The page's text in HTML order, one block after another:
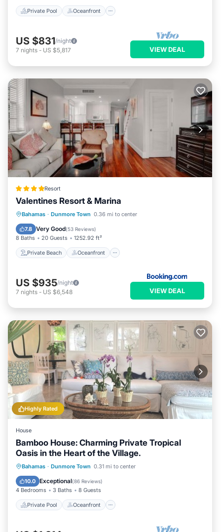
Private Pool Oceanfront
US $831/night
7 nights - US $5,817 VIEW DEAL
Resort
Valentines Resort & Marina
Bahamas · Dunmore Town 0.36 mi to center
7.8 Very Good(53 Reviews)
8 Baths 20 Guests 1252.92 ft²
Private Beach Oceanfront
Private Beach Oceanfront
Parking
US $935/night
7 nights - US $6,548 VIEW DEAL
Highly Rated
House
Bamboo House: Charming Private Tropical
Oasis in the Heart of the Village.
Bahamas · Dunmore Town 0.31 mi to center
10.0 Exceptional(86 Reviews)
4 Bedrooms 3 Baths 8 Guests
Private Pool Oceanfront
Private Pool Oceanfront
Pool